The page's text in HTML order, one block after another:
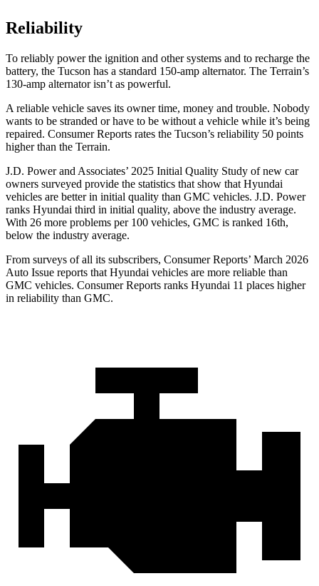
Reliability
To reliably power the ignition and other systems and to recharge the
battery, the Tucson has a standard 150-amp alternator. The Terrain’s
130-amp alternator isn’t as powerful.
A reliable vehicle saves its owner time, money and trouble. Nobody
wants to be stranded or have to be without a vehicle while it’s being
repaired. Consumer Reports rates the Tucson’s reliability 50 points
higher than the Terrain.
J.D. Power and Associates’ 2025 Initial Quality Study of new car
owners surveyed provide the statistics that show that Hyundai
vehicles are better in initial quality than GMC vehicles. J.D. Power
ranks Hyundai third in initial quality, above the industry average.
With 26 more problems per 100 vehicles, GMC is ranked 16th,
below the industry average.
From surveys of all its subscribers, Consumer Reports’ March 2026
Auto Issue reports that Hyundai vehicles are more reliable than
GMC vehicles. Consumer Reports ranks Hyundai 11 places higher
in reliability than GMC.